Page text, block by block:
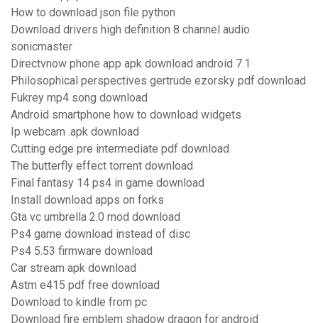
How to download json file python
Download drivers high definition 8 channel audio
sonicmaster
Directvnow phone app apk download android 7.1
Philosophical perspectives gertrude ezorsky pdf download
Fukrey mp4 song download
Android smartphone how to download widgets
Ip webcam .apk download
Cutting edge pre intermediate pdf download
The butterfly effect torrent download
Final fantasy 14 ps4 in game download
Install download apps on forks
Gta vc umbrella 2.0 mod download
Ps4 game download instead of disc
Ps4 5.53 firmware download
Car stream apk download
Astm e415 pdf free download
Download to kindle from pc
Download fire emblem shadow dragon for android